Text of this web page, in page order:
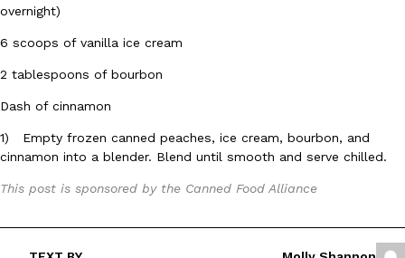
Products
CHIPS AHOY! Just Dropped Its Most Mysterious Cookie Yet
CHIPS AHOY! is making fans work for dessert. The cookie
Reach Guinto
August 3, 2026
overnight)
6 scoops of vanilla ice cream
2 tablespoons of bourbon
Dash of cinnamon
1) Empty frozen canned peaches, ice cream, bourbon, and
cinnamon into a blender. Blend until smooth and serve chilled.
This post is sponsored by the Canned Food Alliance